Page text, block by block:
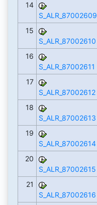
14
S_ALR_87002609
15
S_ALR_87002610
16
S_ALR_87002611
17
S_ALR_87002612
18
S_ALR_87002613
19
S_ALR_87002614
20
S_ALR_87002615
21
S_ALR_87002616